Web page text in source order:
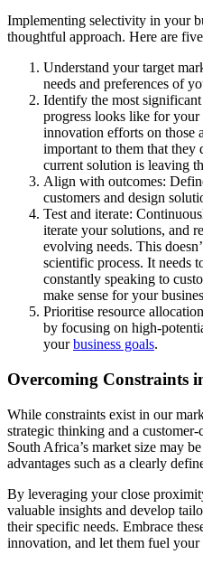
Implementing selectivity in your
thoughtful approach. Here are
Understand your target
needs and preferences of
Identify the most
progress looks like for
innovation efforts on those
important to them that they
current solution is leaving
Align with outcomes:
customers and design
Test and iterate:
iterate your solutions, and
evolving needs. This
scientific process. It needs
constantly speaking to
make sense for your
Prioritise resource
by focusing on high-
yourbusiness goals.
Overcoming Constraints
While constraints exist in our
strategic thinking and a
South Africa’s market size may
advantages such as a clearly
By leveraging your close
valuable insights and develop
their specific needs. Embrace
innovation, and let them fuel your